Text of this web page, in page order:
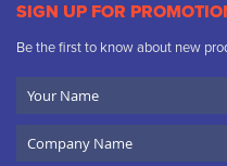
SIGN UP FOR
Be the first to know about new
Name
Name